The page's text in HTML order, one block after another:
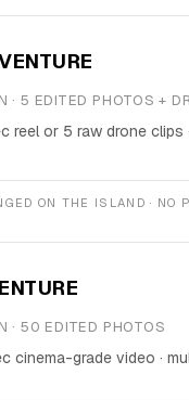
· 5 EDITED PHOTOS +
reel or 5 raw drone clips
ON THE ISLAND · NO
· 50 EDITED PHOTOS
cinema-grade video ·